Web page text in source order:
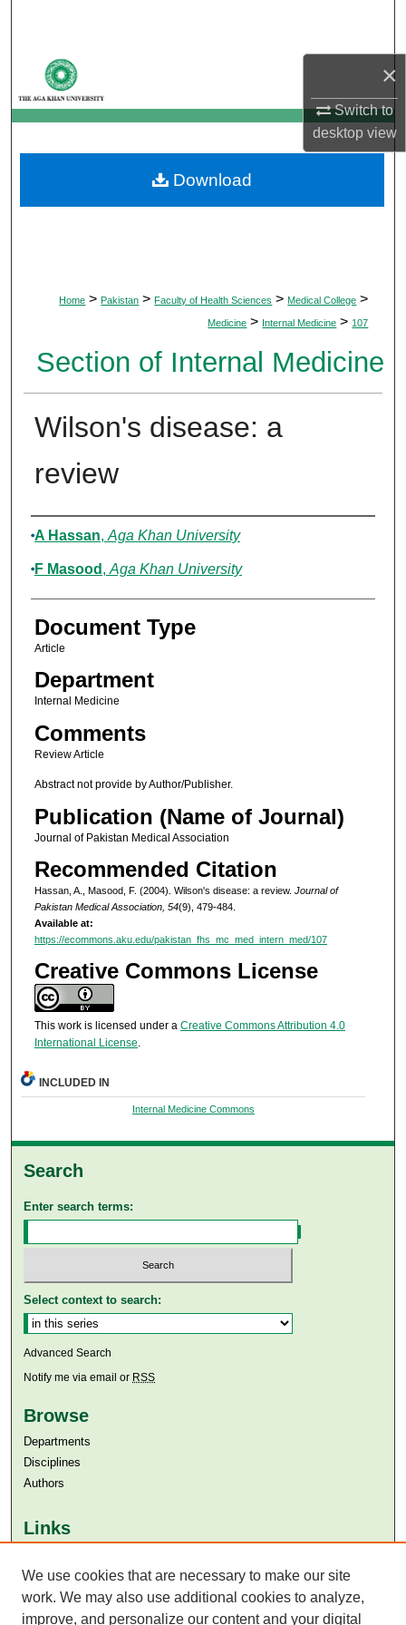
×
Switch to
desktopview
My Account
About
Digital Commons Network™
Home > Pakistan > Faculty of Health Sciences > Medical College >
Medicine > Internal Medicine > 107
Section of Internal Medicine
Wilson's disease: a
review
Authors
A Hassan, Aga Khan University
F Masood , Aga Khan University
Document Type
Article
Department
Internal Medicine
Comments
Review Article
Abstract not provide by Author/Publisher.
Publication (Name of Journal)
Journal of Pakistan Medical Association
Recommended Citation
Hassan, A., Masood, F. (2004). Wilson's disease: a review. Journal of
Pakistan Medical Association, 54(9), 479-484.
Available at:
https://ecommons.aku.edu/pakistan_fhs_mc_med_intern_med/107
Creative Commons License
This work is licensed under a Creative Commons Attribution 4.0
International License.
Download
INCLUDED IN
Internal Medicine Commons
Search
Enter search terms:
Select context to search:
Advanced Search
Notify me via email or RSS
Browse
Departments
Disciplines
Authors
Links
Aga Khan University Libraries
SAFARI (AKU Libraries’ Catalogue)
We use cookies that are necessary to make our site
work. We may also use additional cookies to analyze,
improve, and personalize our content and your digital